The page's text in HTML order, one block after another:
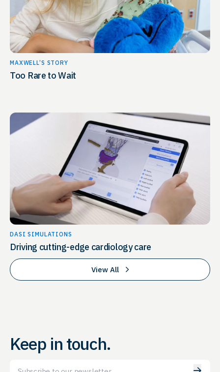
MAXWELL’S STORY
Too Rare to Wait
DASI SIMULATIONS
Driving cutting-edge cardiology care
View All
Keep in touch.